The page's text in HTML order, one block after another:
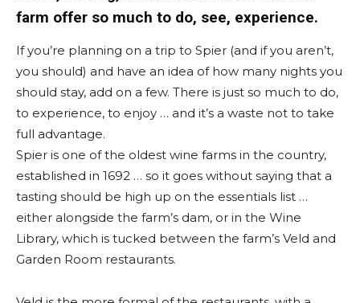
farm offer so much to do, see, experience.
If you’re planning on a trip to Spier (and if you aren’t,
you should) and have an idea of how many nights you
should stay, add on a few. There is just so much to do,
to experience, to enjoy … and it’s a waste not to take
full advantage.
Spier is one of the oldest wine farms in the country,
established in 1692 … so it goes without saying that a
tasting should be high up on the essentials list …
either alongside the farm’s dam, or in the Wine
Library, which is tucked between the farm’s Veld and
Garden Room restaurants.